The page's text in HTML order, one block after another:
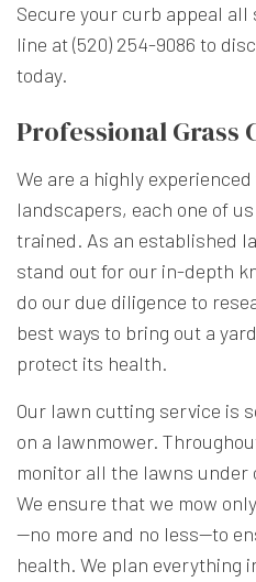
Secure your curb appeal all
line at (520) 254-9086 to
today.
Professional Grass
We are a highly
landscapers, each one of
trained. As an established
stand out for our in-depth
do our due diligence to
best ways to bring out a
protect its health.
Our lawn cutting service is
on a lawnmower.
monitor all the lawns under
We ensure that we mow
—no more and no less—to
health. We plan everything